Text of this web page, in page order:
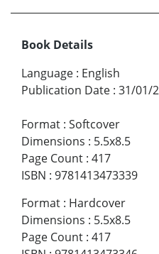
Book Details
Language : English
Publication Date : 31/01/
Format : Softcover
Dimensions : 5.5x8.5
Page Count : 417
ISBN : 9781413473339
Format : Hardcover
Dimensions : 5.5x8.5
Page Count : 417